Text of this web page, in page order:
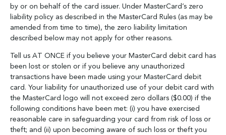
by or on behalf of the card issuer. Under MasterCard’s zero
liability policy as described in the MasterCard Rules (as may be
amended from time to time), the zero liability limitation
described below may not apply for other reasons.
Tell us AT ONCE if you believe your MasterCard debit card has
been lost or stolen or if you believe any unauthorized
transactions have been made using your MasterCard debit
card. Your liability for unauthorized use of your debit card with
the MasterCard logo will not exceed zero dollars ($0.00) if the
following conditions have been met: (i) you have exercised
reasonable care in safeguarding your card from risk of loss or
theft; and (ii) upon becoming aware of such loss or theft you